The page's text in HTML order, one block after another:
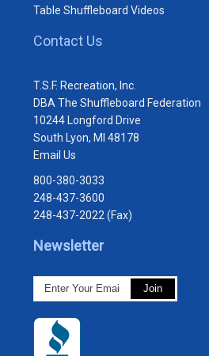
Table Shuffleboard Videos
Contact Us
T.S.F. Recreation, Inc.
DBA The Shuffleboard Federation
10244 Longford Drive
South Lyon, MI 48178
Email Us
800-380-3033
248-437-3600
248-437-2022 (Fax)
Newsletter